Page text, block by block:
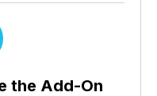
the Add-On